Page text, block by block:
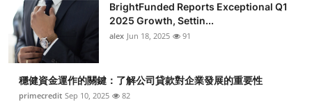
Tech
Real Estate
General
BrightFunded Reports Exceptional Q1
2025 Growth, Settin...
alex Jun 18, 2025 91
穩健資金運作的關鍵：了解公司貸款對企業發展的重要性
primecredit Sep 10, 2025 82